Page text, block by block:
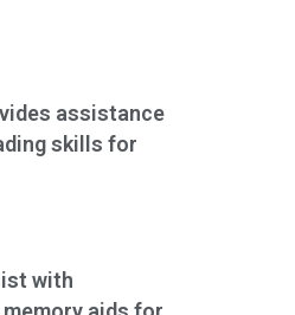
assistance
skills for
with